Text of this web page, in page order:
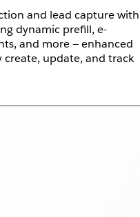
and lead capture with
dynamic prefill, e-
and more — enhanced
update, and track